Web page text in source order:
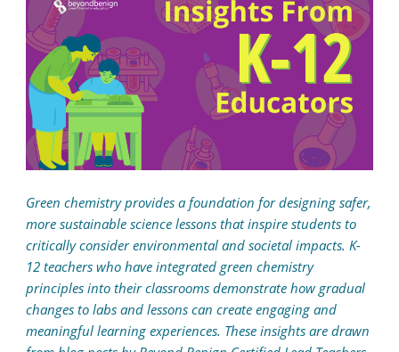
Green chemistry provides a foundation for designing safer,
more sustainable science lessons that inspire students to
critically consider environmental and societal impacts. K-
12 teachers who have integrated green chemistry
principles into their classrooms demonstrate how gradual
changes to labs and lessons can create engaging and
meaningful learning experiences. These insights are drawn